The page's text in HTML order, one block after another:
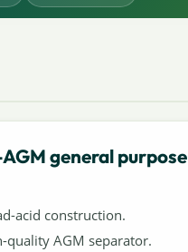
general purpose
acid construction.
AGM separator.